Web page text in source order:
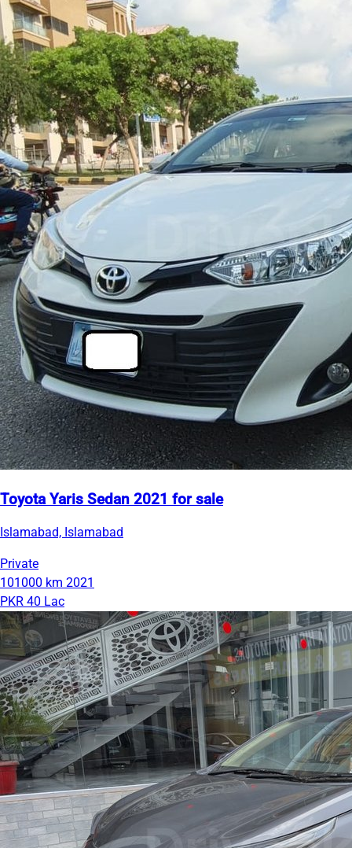
Toyota Yaris Sedan 2021 for sale
Islamabad, Islamabad
Private
101000 km 2021
PKR 40 Lac